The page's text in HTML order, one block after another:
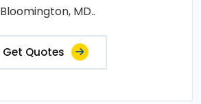
Bloomington, MD..
Get Quotes